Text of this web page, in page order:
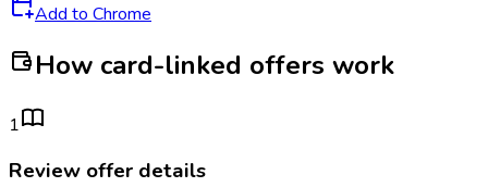
Add to Chrome
How card-linked offers work
1
Review offer details